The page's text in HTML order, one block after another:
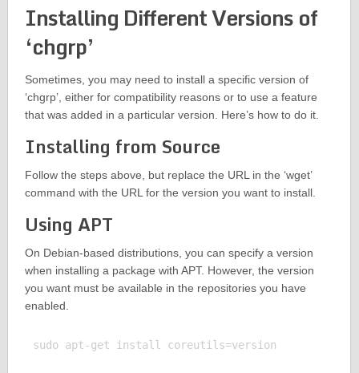
Installing Different Versions of
‘chgrp’
Sometimes, you may need to install a specific version of
‘chgrp’, either for compatibility reasons or to use a feature
that was added in a particular version. Here’s how to do it.
Installing from Source
Follow the steps above, but replace the URL in the ‘wget’
command with the URL for the version you want to install.
Using APT
On Debian-based distributions, you can specify a version
when installing a package with APT. However, the version
you want must be available in the repositories you have
enabled.